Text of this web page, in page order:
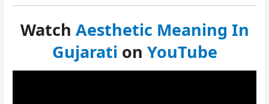
Watch Aesthetic Meaning In
Gujarati on YouTube